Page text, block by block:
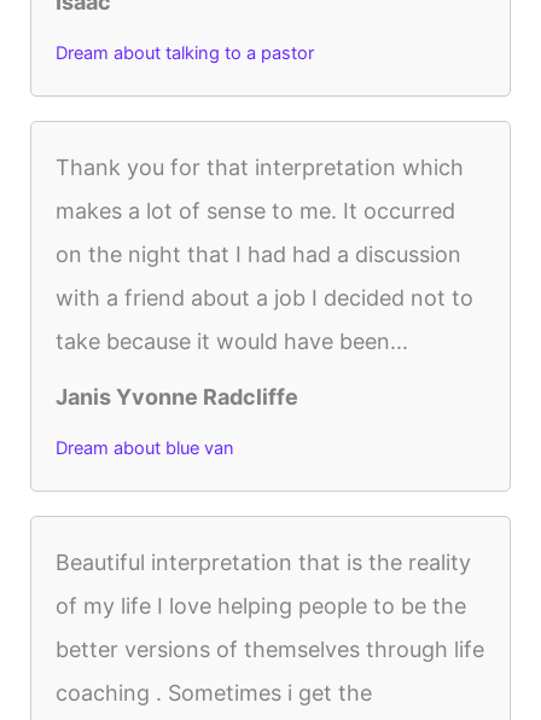
Dream about talking to a pastor
Thank you for that interpretation which
makes a lot of sense to me. It occurred
on the night that I had had a discussion
with a friend about a job I decided not to
take because it would have been...
Janis Yvonne Radcliffe
Dream about blue van
Beautiful interpretation that is the reality
of my life I love helping people to be the
better versions of themselves through life
coaching . Sometimes i get the